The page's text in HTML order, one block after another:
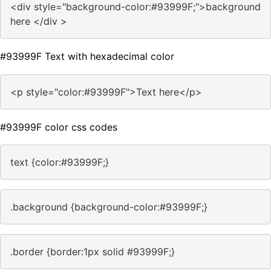
<div style="background-color:#93999F;">background
here </div >
#93999F Text with hexadecimal color
<p style="color:#93999F">Text here</p>
#93999F color css codes
text {color:#93999F;}
.background {background-color:#93999F;}
.border {border:1px solid #93999F;}